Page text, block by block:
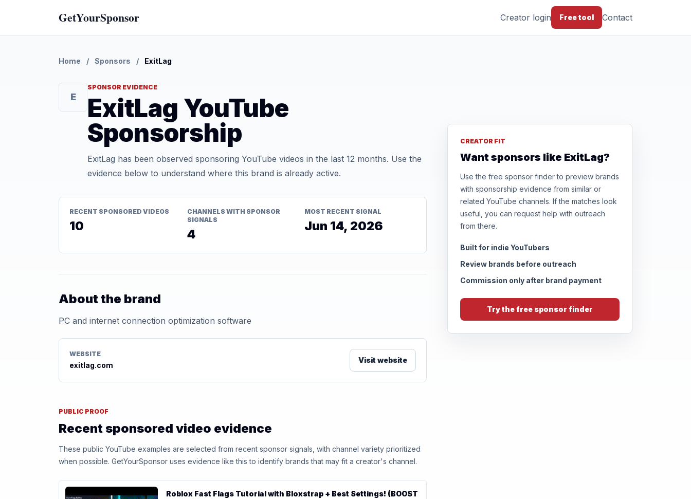
GetYourSponsor Creator login Free tool Contact
Home / Sponsors / ExitLag
E
SPONSOR EVIDENCE
ExitLag YouTube
Sponsorship
ExitLag has been observed sponsoring YouTube videos in the last 12 months. Use the
evidence below to understand where this brand is already active.
RECENT SPONSORED VIDEOS
10
CHANNELS WITH SPONSOR
SIGNALS
4
MOST RECENT SIGNAL
Jun 14, 2026
About the brand
PC and internet connection optimization software
WEBSITE
exitlag.com
Visit website
PUBLIC PROOF
Recent sponsored video evidence
These public YouTube examples are selected from recent sponsor signals, with channel variety prioritized
when possible. GetYourSponsor uses evidence like this to identify brands that may fit a creator's channel.
Roblox Fast Flags Tutorial with Bloxstrap + Best Settings! (BOOST
CREATOR FIT
Want sponsors like ExitLag?
Use the free sponsor finder to preview brands
with sponsorship evidence from similar or
related YouTube channels. If the matches look
useful, you can request help with outreach
from there.
Built for indie YouTubers
Review brands before outreach
Commission only after brand payment
Try the free sponsor finder